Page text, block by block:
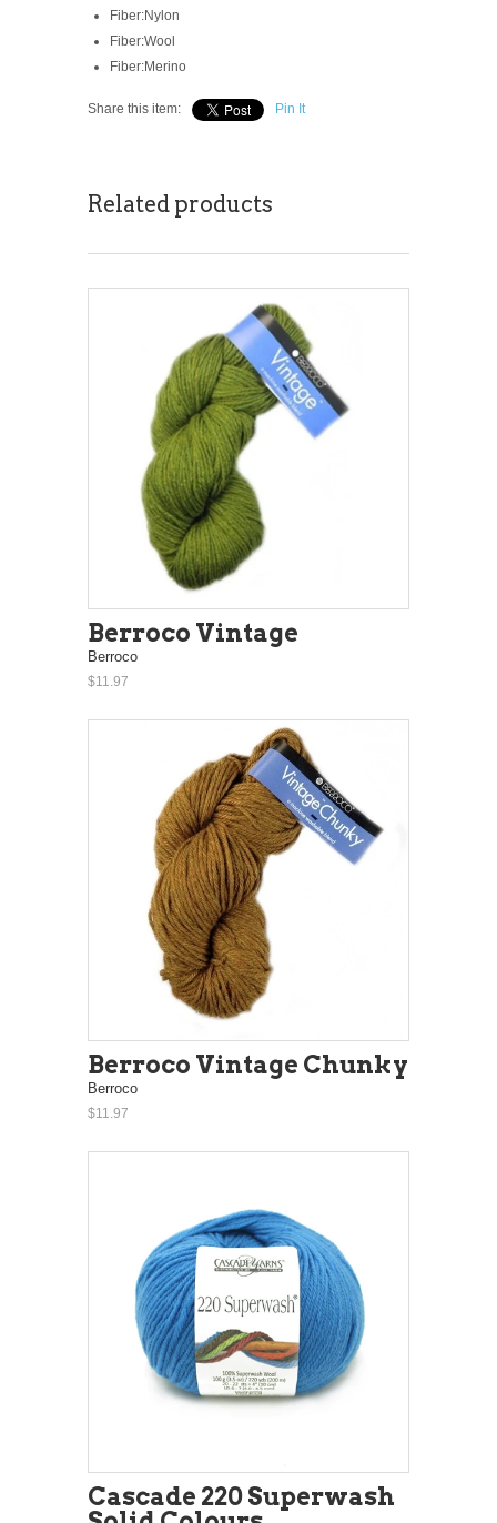
Fiber:Nylon
Fiber:Wool
Fiber:Merino
Share this item: Pin It
Related products
Berroco Vintage
Berroco
$11.97
Berroco Vintage Chunky
Berroco
$11.97
Cascade 220 Superwash